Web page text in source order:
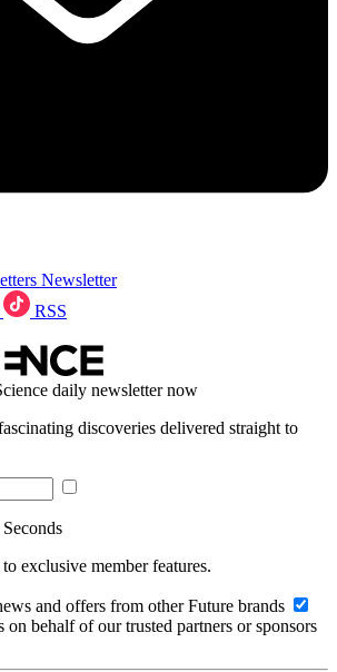
Newsletter
RSS
daily newsletter now
discoveries delivered straight to
exclusive member features.
and offers from other Future brands
on behalf of our trusted partners or sponsors